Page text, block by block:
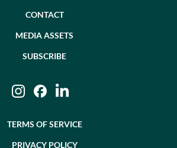
CONTACT
MEDIA ASSETS
SUBSCRIBE
InstagramFacebookLinkedIn
TERMS OF SERVICE
PRIVACY POLICY